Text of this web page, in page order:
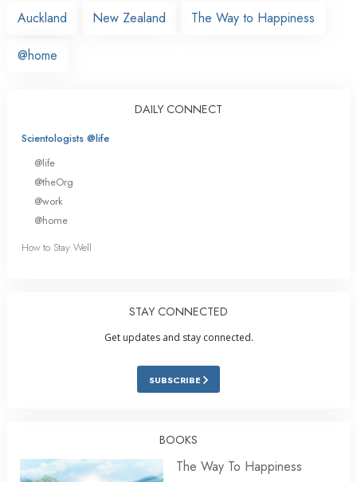
Auckland
New Zealand The Way to Happiness
@home
DAILY CONNECT
Scientologists @life
@life
@theOrg
@work
@home
How to Stay Well
STAY CONNECTED
Get updates and stay connected.
SUBSCRIBE
BOOKS
The Way To Happiness